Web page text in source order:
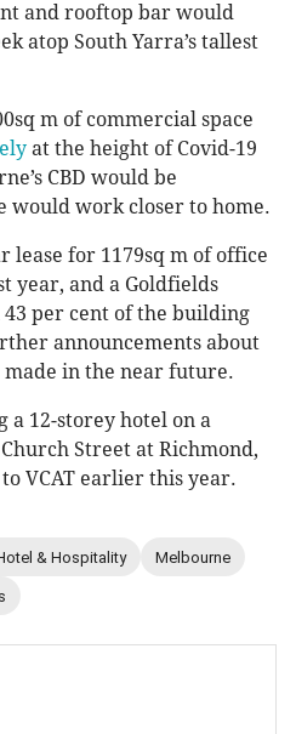
and rooftop bar would
atop South Yarra’s tallest
m of commercial space
at the height of Covid-19
CBD would be
would work closer to home.
lease for 1179sq m of office
year, and a Goldfields
per cent of the building
announcements about
in the near future.
a 12-storey hotel on a
Street at Richmond,
VCAT earlier this year.
& Hospitality Melbourne